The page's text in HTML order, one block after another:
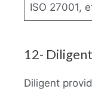
ISO 27001,
12- Diligent
Diligent